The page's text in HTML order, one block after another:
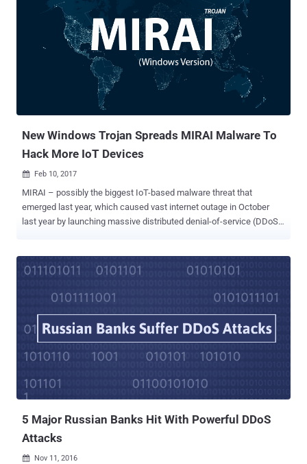
outage by launching massive DDoS attacks against DynDNS
provider – which proves how easy it is to hack these connected
involving Smart TVs that could allow hackers to take complete
control of a wide range of Smart TVs at once without having any
physical access to any of them. Researcher Shows Live Hacking
developed by Rafael Scheel of cyber security firm Oneconsult, uses
New Windows Trojan Spreads MIRAI Malware To
Hack More IoT Devices
 Feb 10, 2017
MIRAI – possibly the biggest IoT-based malware threat that
emerged last year, which caused vast internet outage in October
last year by launching massive distributed denial-of-service (DDoS)
Researchers from Russian cyber-security firm Dr.Web have now
of helping hackers spread Mirai to even more devices. Mirai is a
devices which scan for insecure IoT devices, enslaves them into a
botnet network, and then used them to launch DDoS attacks, and
spreads over Telnet by using factory device credentials. It all started
code of Mirai . Dubbed Trojan.Mirai.1, the new Trojan targets
Windows computers and scans the user's network for
5 Major Russian Banks Hit With Powerful DDoS
Attacks
 Nov 11, 2016